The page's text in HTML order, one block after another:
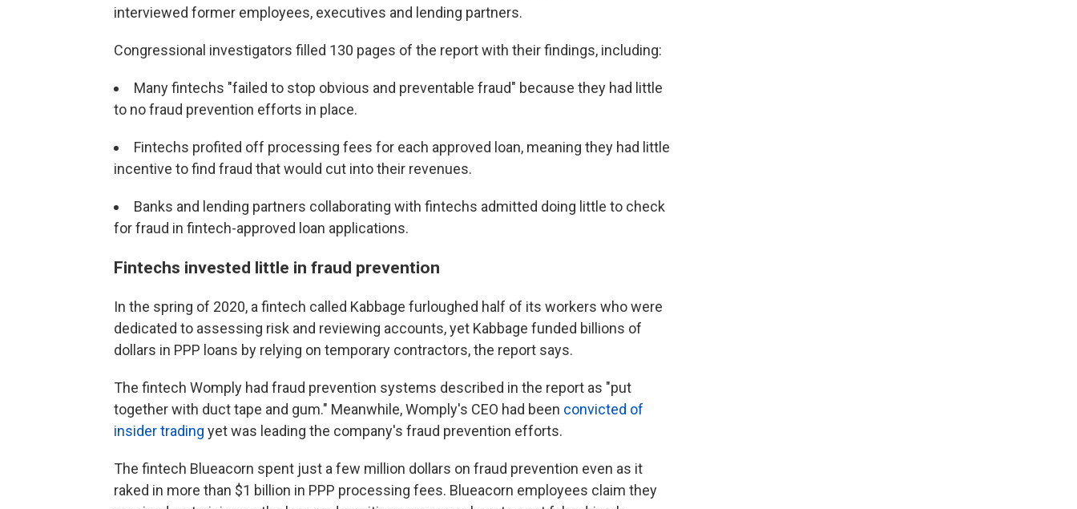
interviewed former employees, executives and lending partners.
Congressional investigators filled 130 pages of the report with their findings, including:
Many fintechs "failed to stop obvious and preventable fraud" because they had little
to no fraud prevention efforts in place.
Fintechs profited off processing fees for each approved loan, meaning they had little
incentive to find fraud that would cut into their revenues.
Banks and lending partners collaborating with fintechs admitted doing little to check
for fraud in fintech-approved loan applications.
Fintechs invested little in fraud prevention
In the spring of 2020, a fintech called Kabbage furloughed half of its workers who were
dedicated to assessing risk and reviewing accounts, yet Kabbage funded billions of
dollars in PPP loans by relying on temporary contractors, the report says.
The fintech Womply had fraud prevention systems described in the report as "put
together with duct tape and gum." Meanwhile, Womply's CEO had been convicted of
insider trading yet was leading the company's fraud prevention efforts.
The fintech Blueacorn spent just a few million dollars on fraud prevention even as it
raked in more than $1 billion in PPP processing fees. Blueacorn employees claim they